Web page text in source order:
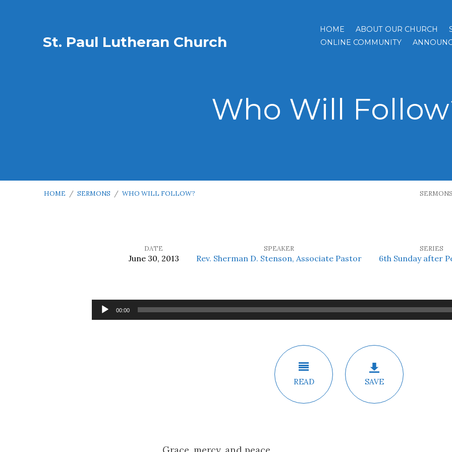
St. Paul Lutheran Church
HOME ABOUT OUR CHURCH
ONLINE COMMUNITY
Who Will
HOME / SERMONS / WHO WILL FOLLOW? SERMONS
DATE
June 30, 2013
SPEAKER
Rev. Sherman D. Stenson, Associate Pastor
SERIES
6th Sunday after
Audio
Player
00:00
READ SAVE